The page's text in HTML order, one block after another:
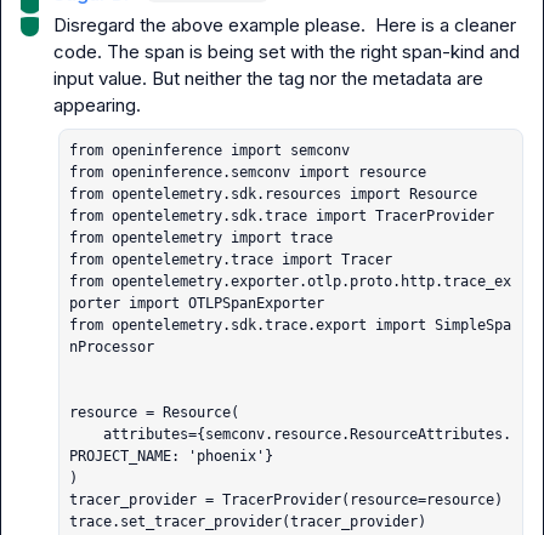
Disregard the above example please.  Here is a cleaner
code. The span is being set with the right span-kind and
input value. But neither the tag nor the metadata are
from openinference import semconv
from openinference.semconv import resource
from opentelemetry.sdk.resources import Resource
from opentelemetry.sdk.trace import TracerProvider
from opentelemetry import trace
from opentelemetry.trace import Tracer
from opentelemetry.exporter.otlp.proto.http.trace_ex
porter import OTLPSpanExporter
from opentelemetry.sdk.trace.export import SimpleSpa
nProcessor
resource = Resource(
    attributes={semconv.resource.ResourceAttributes.
PROJECT_NAME: 'phoenix'}
)
tracer_provider = TracerProvider(resource=resource)
trace.set_tracer_provider(tracer_provider)